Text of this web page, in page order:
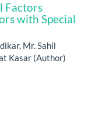
Factors
with Special
Mr. Sahil
Kasar (Author)